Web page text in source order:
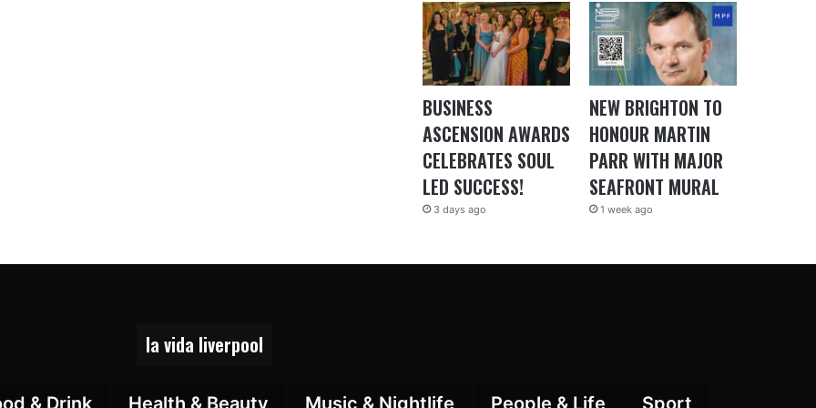
BUSINESS
ASCENSION AWARDS
CELEBRATES SOUL
LED SUCCESS!
3 days ago
NEW BRIGHTON TO
HONOUR MARTIN
PARR WITH MAJOR
SEAFRONT MURAL
1 week ago
la vida liverpool
& Drink Health & Beauty Music & Nightlife People & Life Sport